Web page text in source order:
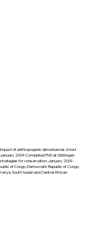
of anthropogenic disturbances (most
2009: Completed PhD at Göttingen
for conservation. January 2009 -
of Congo, Democratic Republic of Congo,
South Sudan and Central African